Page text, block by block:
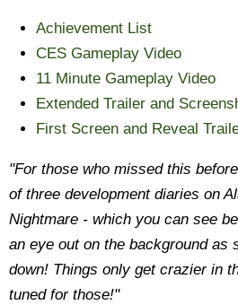
Achievement List
CES Gameplay Video
11 Minute Gameplay Video
Extended Trailer and
First Screen and Reveal
"For those who missed this
of three development diaries on
Nightmare - which you can see
an eye out on the background as
down! Things only get crazier in
tuned for those!"